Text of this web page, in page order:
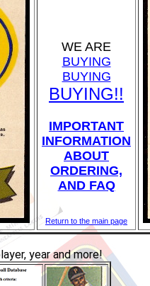
WE ARE
BUYING
BUYING
BUYING!!
IMPORTANT
INFORMATION
ABOUT
ORDERING,
AND FAQ
Return to the main page
year and more!